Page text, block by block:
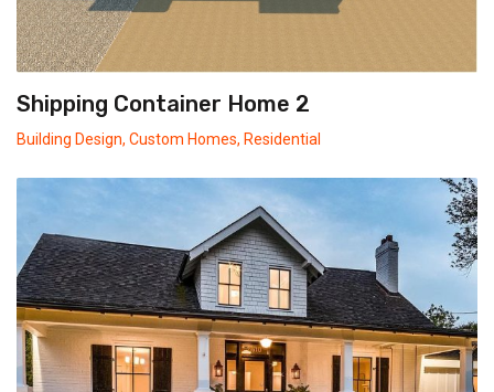
Shipping Container Home 2
Building Design, Custom Homes, Residential